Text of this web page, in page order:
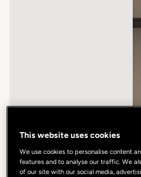
This website uses cookies
We use cookies to personalise content
features and to analyse our traffic. We
of our site with our social media,